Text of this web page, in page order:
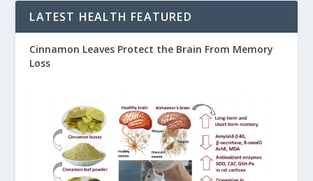
LATEST HEALTH FEATURED
Cinnamon Leaves Protect the Brain From Memory
Loss